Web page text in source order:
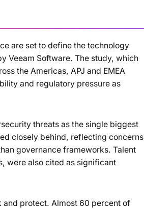
are set to define the technology
Veeam Software. The study, which
the Americas, APJ and EMEA
and regulatory pressure as
threats as the single biggest
closely behind, reflecting concerns
governance frameworks. Talent
were also cited as significant
and protect. Almost 60 percent of